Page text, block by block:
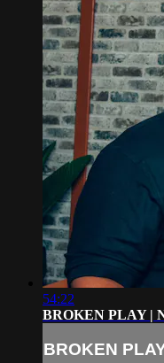
54:22
BROKEN PLAY |
BROKEN